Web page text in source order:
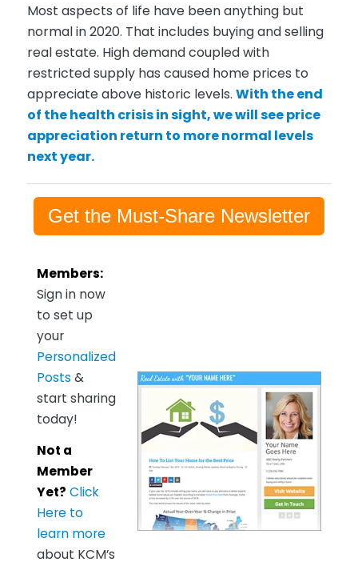
Most aspects of life have been anything but
normal in 2020. That includes buying and selling
real estate. High demand coupled with
restricted supply has caused home prices to
appreciate above historic levels. With the end
of the health crisis in sight, we will see price
appreciation return to more normal levels
next year.
Get the Must-Share Newsletter
Members:
Sign in now
to set up
your
Personalized
Posts &
start sharing
today!
Not a
Member
Yet? Click
Here to
learn more
about KCM’s